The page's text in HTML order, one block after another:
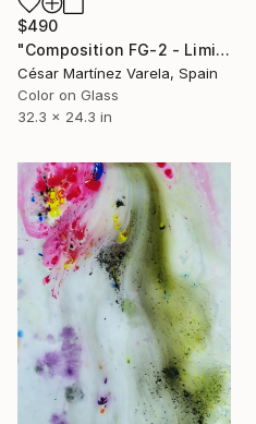
$490
"Composition FG-2 - Limited Edition of 50" Photograph
César Martínez Varela, Spain
Color on Glass
32.3 x 24.3 in